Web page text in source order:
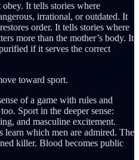
It tells stories where
irrational, or outdated. It
order. It tells stories where
more than the mother’s body. It
if it serves the correct
toward sport.
of a game with rules and
Sport in the deeper sense:
and masculine excitement.
which men are admired. The
killer. Blood becomes public